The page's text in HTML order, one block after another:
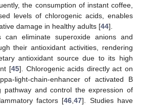
the consumption of instant coffee,
levels of chlorogenic acids, enables
damage in healthy adults [44].
can eliminate superoxide anions and
their antioxidant activities, rendering
antioxidant source due to its high
[45]. Chlorogenic acids directly act on
light-chain-enhancer of activated B
pathway and control the expression of
factors [46 ,47]. Studies have